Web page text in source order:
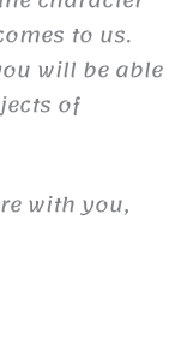
to us.
will be able
of
with you,